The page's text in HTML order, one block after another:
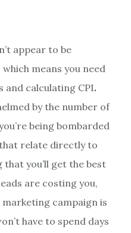
appear to be
means you need
and calculating CPL
by the number of
being bombarded
relate directly to
you’ll get the best
are costing you,
campaign is
have to spend days